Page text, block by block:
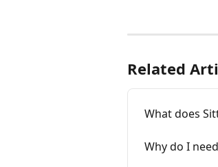
Related
What does
Why do I